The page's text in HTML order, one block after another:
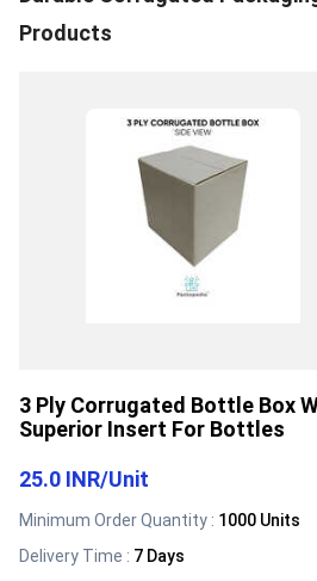
Products
3 Ply Corrugated Bottle Box
Superior Insert For Bottles
25.0 INR/Unit
Minimum Order Quantity : 1000 Units
Delivery Time : 7 Days